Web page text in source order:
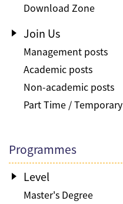
Download Zone
Join Us
Management posts
Academic posts
Non-academic posts
Part Time / Temporary
Programmes
Level
Master's Degree